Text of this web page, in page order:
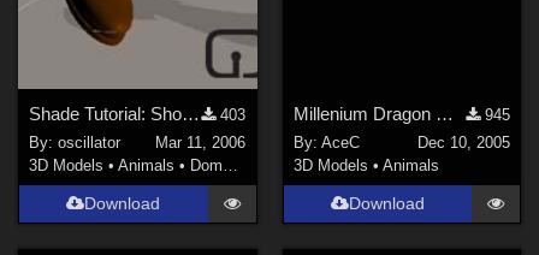
Shade Tutorial: Shoes for Poser
403
By:oscillator
Mar 11, 2006
3D Models •Animals • Domestic
Download
Millenium Dragon Wing Tweaks (new host)
945
By: AceC
Dec 10, 2005
3D Models • Animals
Download